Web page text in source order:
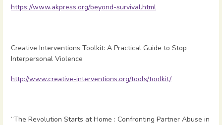
https://www.akpress.org/beyond-survival.html
Creative Interventions Toolkit: A Practical Guide to Stop
Interpersonal Violence
http://www.creative-interventions.org/tools/toolkit/
“The Revolution Starts at Home : Confronting Partner Abuse in